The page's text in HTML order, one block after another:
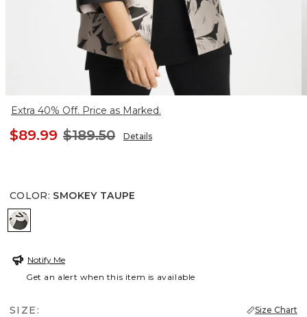
Extra 40% Off. Price as Marked.
$89.99 $189.50 Details
COLOR: SMOKEY TAUPE
SMOKEY TAUPE
Notify Me
Get an alert when this item is available
SIZE: Size Chart